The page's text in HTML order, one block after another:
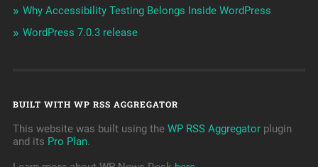
Why Accessibility Testing Belongs Inside WordPress
WordPress 7.0.3 release
BUILT WITH WP RSS AGGREGATOR
This website was built using the WP RSS Aggregatorplugin
and its Pro Plan.